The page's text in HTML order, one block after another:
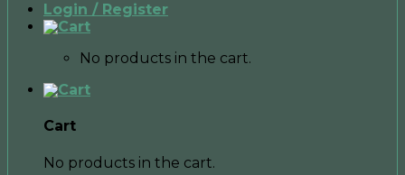
Login / Register
No products in the cart.
Cart
No products in the cart.